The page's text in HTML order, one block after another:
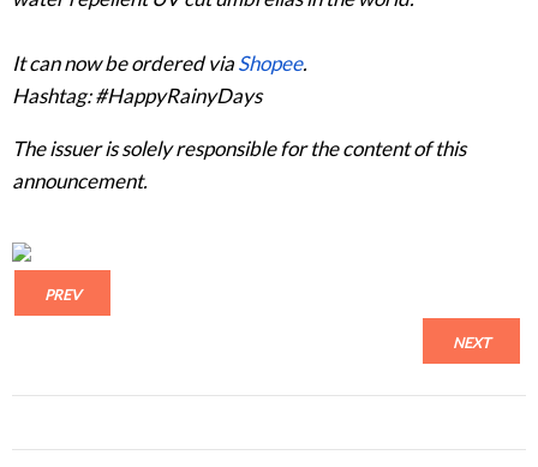
It can now be ordered viaShopee.
Hashtag: #HappyRainyDays
The issuer is solely responsible for the content of this
announcement.
PREV
NEXT